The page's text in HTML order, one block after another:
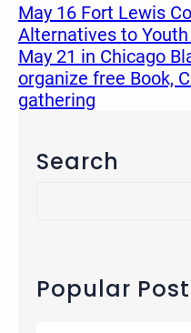
May 16 Fort Lewis
Alternatives to
May 21 in Chicago
organize free Book,
gathering
Search
c
hPopular